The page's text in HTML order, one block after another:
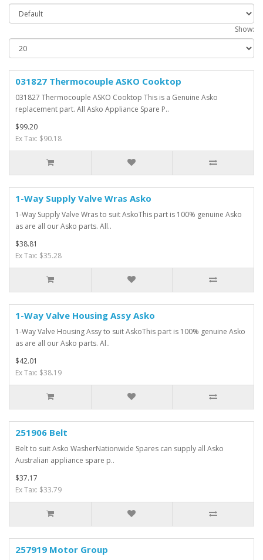
Show:
031827 Thermocouple ASKO Cooktop
031827 Thermocouple ASKO Cooktop This is a Genuine Asko
replacement part. All Asko Appliance Spare P..
$99.20
Ex Tax: $90.18
1-Way Supply Valve Wras Asko
1-Way Supply Valve Wras to suit AskoThis part is 100% genuine Asko
as are all our Asko parts. All..
$38.81
Ex Tax: $35.28
1-Way Valve Housing Assy Asko
1-Way Valve Housing Assy to suit AskoThis part is 100% genuine Asko
as are all our Asko parts. Al..
$42.01
Ex Tax: $38.19
251906 Belt
Belt to suit Asko WasherNationwide Spares can supply all Asko
Australian appliance spare p..
$37.17
Ex Tax: $33.79
257919 Motor Group